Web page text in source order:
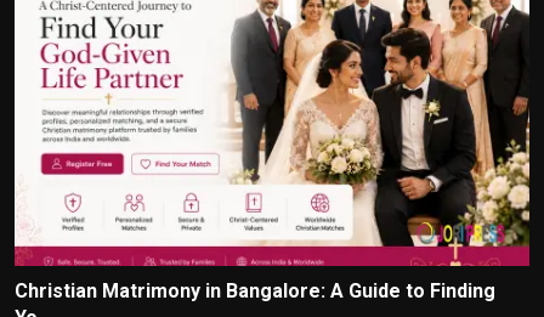
Christian Matrimony in Bangalore: A Guide to Finding